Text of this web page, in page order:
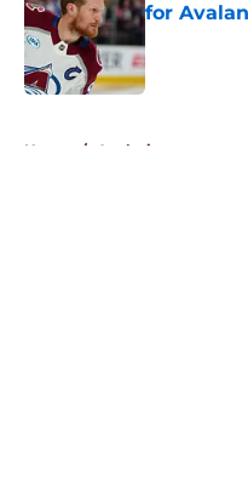
for
Home / Analysis